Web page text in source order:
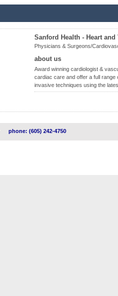
Sanford Health - Heart and
Physicians & Surgeons/
about us
Award winning cardiologist &
cardiac care and offer a full
invasive techniques using the
phone: (605) 242-4750